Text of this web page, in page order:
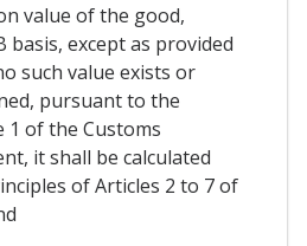
value of the good,
basis, except as provided
such value exists or
pursuant to the
1 of the Customs
it shall be calculated
of Articles 2 to 7 of